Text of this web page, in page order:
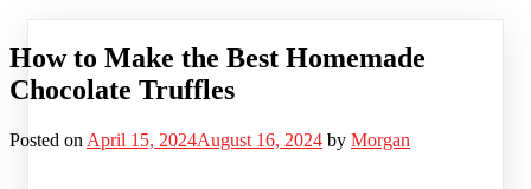
How to Make the Best Homemade
Chocolate Truffles
Posted on April 15, 2024August 16, 2024 by Morgan